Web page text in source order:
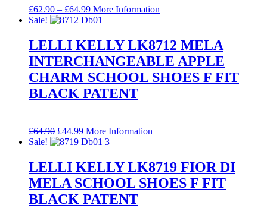
£62.90 – £64.99Price
range:
through
£64.99
More Information
Sale!
LELLI KELLY LK8712 MELA
INTERCHANGEABLE APPLE
CHARM SCHOOL SHOES F FIT
BLACK PATENT
£64.90 Original
price
£64.90.
£44.99Current
price
£44.99.
More Information
Sale!
LELLI KELLY LK8719 FIOR DI
MELA SCHOOL SHOES F FIT
BLACK PATENT